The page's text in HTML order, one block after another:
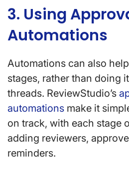
3. Using
Automations
Automations can also
stages, rather than doing
threads. ReviewStudio’s
automations make it
on track, with each stage
adding reviewers,
reminders.